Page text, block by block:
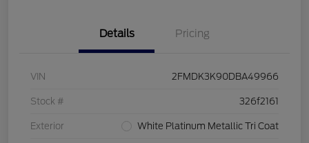
Details Pricing
VIN 2FMDK3K90DBA49966
Stock # 326f2161
Exterior White Platinum Metallic Tri Coat